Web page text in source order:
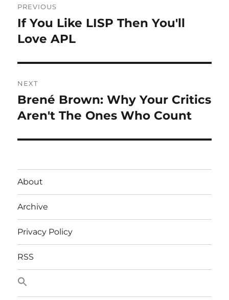
navigation
PREVIOUS
Previous
post:
If You Like LISP Then You'll
Love APL
NEXT
Next
post:
Brené Brown: Why Your Critics
Aren't The Ones Who Count
About
Archive
Privacy Policy
RSS